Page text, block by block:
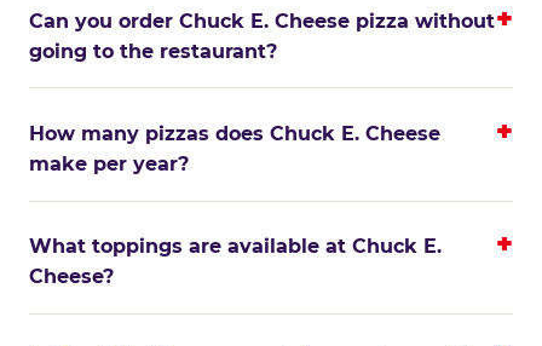
Can you order Chuck E. Cheese pizza without
going to the restaurant?
How many pizzas does Chuck E. Cheese
make per year?
What toppings are available at Chuck E.
Cheese?